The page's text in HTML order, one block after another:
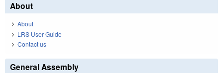
About
About
LRS User Guide
Contact us
General Assembly